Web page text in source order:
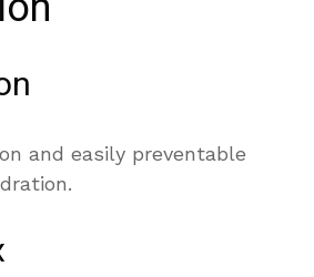
and easily preventable